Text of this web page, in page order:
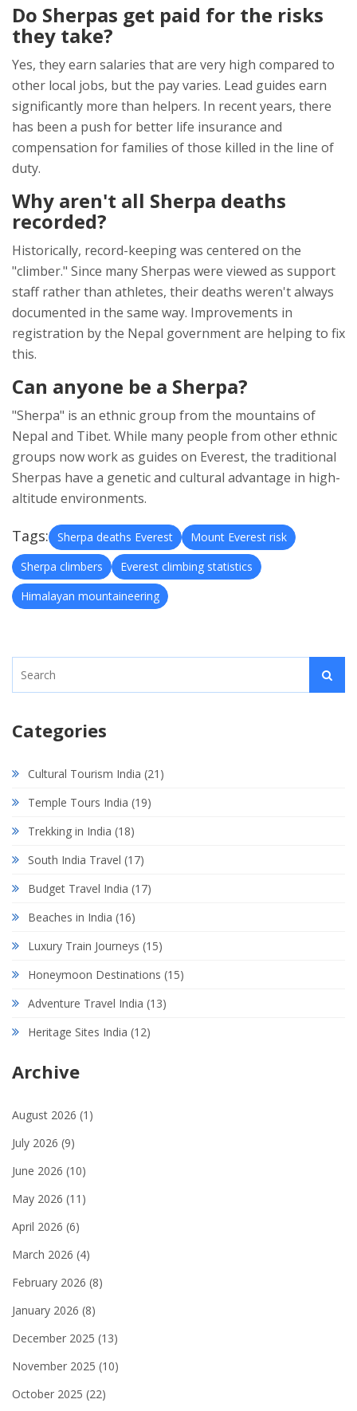
Do Sherpas get paid for the risks
they take?
Yes, they earn salaries that are very high compared to
other local jobs, but the pay varies. Lead guides earn
significantly more than helpers. In recent years, there
has been a push for better life insurance and
compensation for families of those killed in the line of
duty.
Why aren't all Sherpa deaths
recorded?
Historically, record-keeping was centered on the
"climber." Since many Sherpas were viewed as support
staff rather than athletes, their deaths weren't always
documented in the same way. Improvements in
registration by the Nepal government are helping to fix
this.
Can anyone be a Sherpa?
"Sherpa" is an ethnic group from the mountains of
Nepal and Tibet. While many people from other ethnic
groups now work as guides on Everest, the traditional
Sherpas have a genetic and cultural advantage in high-
altitude environments.
Tags: Sherpa deaths Everest
Mount Everest risk
Sherpa climbers
Everest climbing statistics
Himalayan mountaineering
Categories
Cultural Tourism India (21)
Temple Tours India (19)
Trekking in India (18)
South India Travel (17)
Budget Travel India (17)
Beaches in India (16)
Luxury Train Journeys (15)
Honeymoon Destinations (15)
Adventure Travel India (13)
Heritage Sites India (12)
Archive
August 2026 (1)
July 2026 (9)
June 2026 (10)
May 2026 (11)
April 2026 (6)
March 2026 (4)
February 2026 (8)
January 2026 (8)
December 2025 (13)
November 2025 (10)
October 2025 (22)